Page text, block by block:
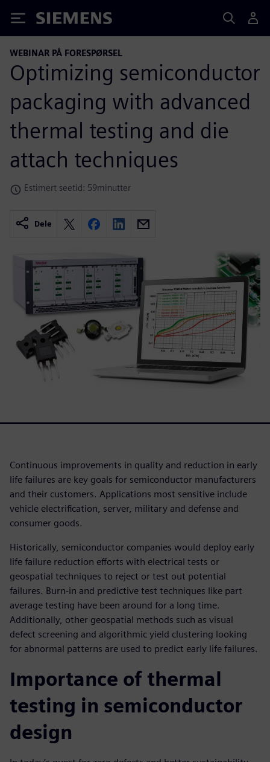
Siemens
WEBINAR PÅ FORESPØRSEL
Optimizing semiconductor
packaging with advanced
thermal testing and die
attach techniques
Estimert seetid: 59minutter
Dele
Continuous improvements in quality and reduction in early
life failures are key goals for semiconductor manufacturers
and their customers. Applications most sensitive include
vehicle electrification, server, military and defense and
consumer goods.
Historically, semiconductor companies would deploy early
life failure reduction efforts with electrical tests or
geospatial techniques to reject or test out potential
failures. Burn-in and predictive test techniques like part
average testing have been around for a long time.
Additionally, other geospatial methods such as visual
defect screening and algorithmic yield clustering looking
for abnormal patterns are used to predict early life failures.
Importance of thermal
testing in semiconductor
design